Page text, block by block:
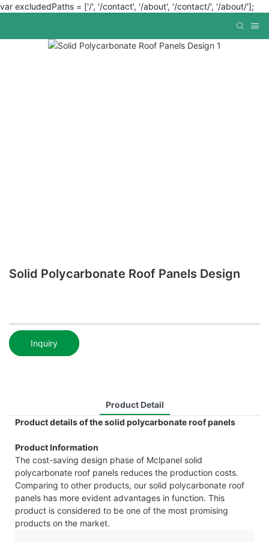
var excludedPaths = ['/', '/contact', '/about', '/contact/', '/about/'];
Solid Polycarbonate Roof Panels Design
Inquiry
Product Detail
Product details of the solid polycarbonate roof panels
Product Information
The cost-saving design phase of Mclpanel solid
polycarbonate roof panels reduces the production costs.
Comparing to other products, our solid polycarbonate roof
panels has more evident advantages in function. This
product is considered to be one of the most promising
products on the market.